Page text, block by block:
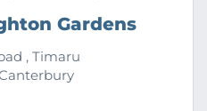
Gardens
, Timaru